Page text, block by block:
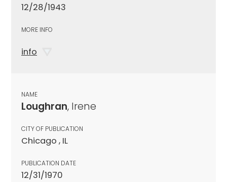
12/28/1943
MORE INFO
info
NAME
Loughran, Irene
CITY OF PUBLICATION
Chicago , IL
PUBLICATION DATE
12/31/1970